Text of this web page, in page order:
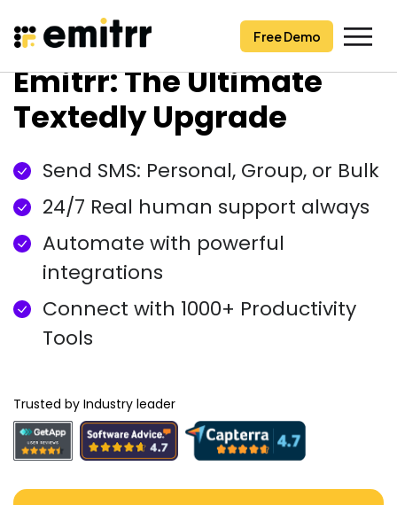
Skip
to
content
Free Demo
Free Demo
Emitrr: The Ultimate
Textedly Upgrade
Send SMS: Personal, Group, or Bulk
24/7 Real human support always
Automate with powerful
integrations
Connect with 1000+ Productivity
Tools
Trusted by Industry leader